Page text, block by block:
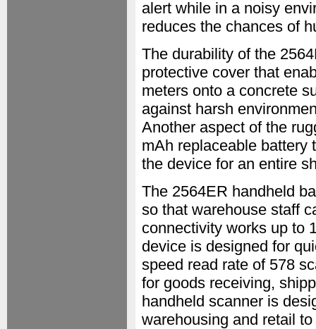
alert while in a noisy
reduces the chances of
The durability of the
protective cover that
meters onto a concrete
against harsh
Another aspect of the
mAh replaceable battery
the device for an entire
The 2564ER handheld
so that warehouse staff
connectivity works up to
device is designed for
speed read rate of 578
for goods receiving,
handheld scanner is
warehousing and retail